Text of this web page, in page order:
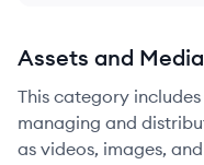
Assets and Media
This category
managing and
as videos, images,